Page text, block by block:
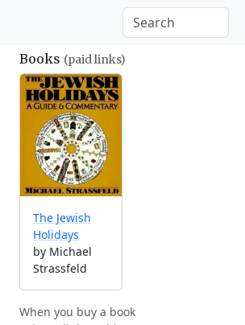
Books (paid links)
The Jewish
Holidays
by Michael
Strassfeld
When you buy a book